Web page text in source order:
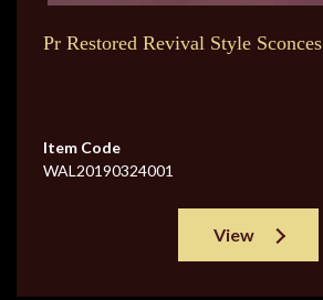
Pr Restored Revival Style Sconces
Item Code
WAL20190324001
View